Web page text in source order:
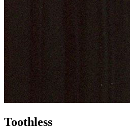
Toothless